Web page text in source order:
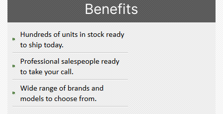
Benefits